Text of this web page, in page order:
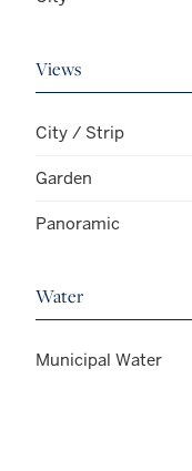
Views
City / Strip
Garden
Panoramic
Water
Municipal Water